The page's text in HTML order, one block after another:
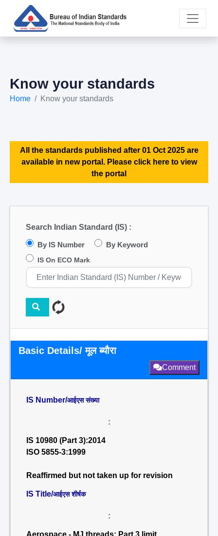
Know your standards
Home Know your standards
All the standards published after 01 Oct 2025 are
available in new portal. Please click here to view
the portal
Search Indian Standard (IS) :
By IS Number By Keyword
IS On ECO Mark
Basic Details/ मूल ब्यौरा
Comment
IS Number/आईएस संख्या
:
IS 10980 (Part 3):2014
ISO 5855-3:1999
Reaffirmed but not taken up for revision
IS Title/आईएस शीर्षक
:
Aerospace - MJ threads: Part 3 limit